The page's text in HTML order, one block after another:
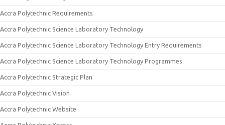
Accra Polytechnic Requirements
Accra Polytechnic Science Laboratory Technology
Accra Polytechnic Science Laboratory Technology Entry Requirements
Accra Polytechnic Science Laboratory Technology Programmes
Accra Polytechnic Strategic Plan
Accra Polytechnic Vision
Accra Polytechnic Website